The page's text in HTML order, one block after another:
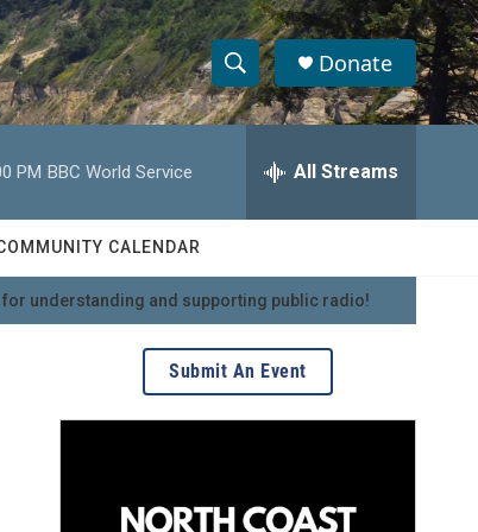
S
h
w
S
e
a
r
h
S
e
h
r
Donate
PM BBC World Service All Streams
CALENDAR
understanding and supporting public radio!
Submit An Event